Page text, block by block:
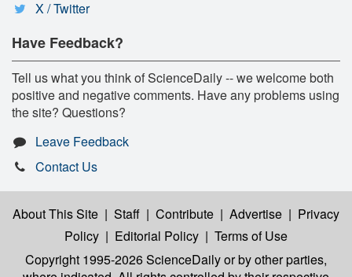
X / Twitter
Have Feedback?
Tell us what you think of ScienceDaily -- we welcome both
positive and negative comments. Have any problems using
the site? Questions?
Leave Feedback
Contact Us
About This Site | Staff | Contribute | Advertise | Privacy
Policy | Editorial Policy | Terms of Use
Copyright 1995-2026 ScienceDailyor by other parties,